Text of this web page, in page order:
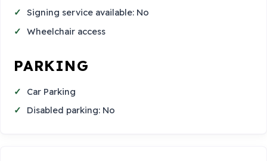
Signing service available: No
Wheelchair access
PARKING
Car Parking
Disabled parking: No